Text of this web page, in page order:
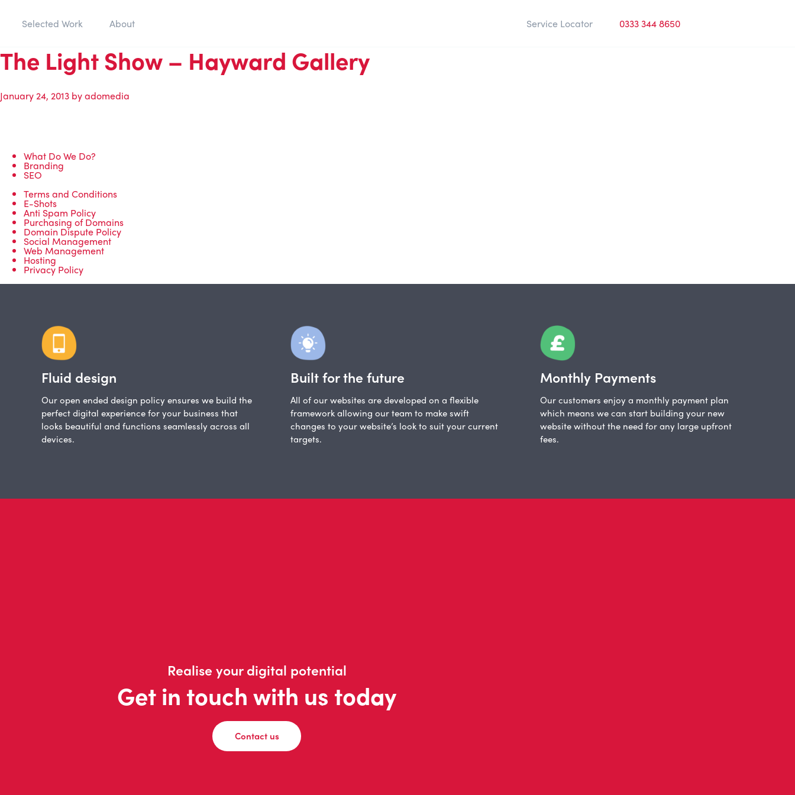
Selected Work About Service Locator 0333 344 8650
The Light Show – Hayward Gallery
January 24, 2013 byadomedia
What Do We Do?
Branding
SEO
Terms and Conditions
E-Shots
Anti Spam Policy
Purchasing of Domains
Domain Dispute Policy
Social Management
Web Management
Hosting
Privacy Policy
Fluid design
Our open ended design policy ensures we build the
perfect digital experience for your business that
looks beautiful and functions seamlessly across all
devices.
Built for the future
All of our websites are developed on a flexible
framework allowing our team to make swift
changes to your website’s look to suit your current
targets.
Monthly Payments
Our customers enjoy a monthly payment plan
which means we can start building your new
website without the need for any large upfront
fees.
Realise your digital potential
Get in touch with us today
Contact us